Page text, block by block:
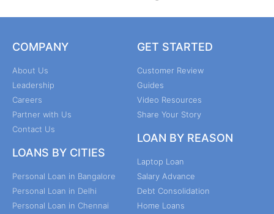
COMPANY
About Us
Leadership
Careers
Partner with Us
Contact Us
LOANS BY CITIES
Personal Loan in Bangalore
Personal Loan in Delhi
Personal Loan in Chennai
GET STARTED
Customer Review
Guides
Video Resources
Share Your Story
LOAN BY REASON
Laptop Loan
Salary Advance
Debt Consolidation
Home Loans